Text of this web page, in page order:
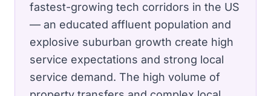
fastest-growing tech corridors in the US
— an educated affluent population and
explosive suburban growth create high
service expectations and strong local
service demand. The high volume of